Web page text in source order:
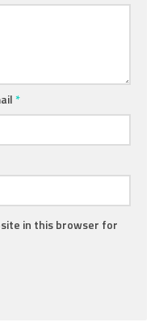
*
in this browser for